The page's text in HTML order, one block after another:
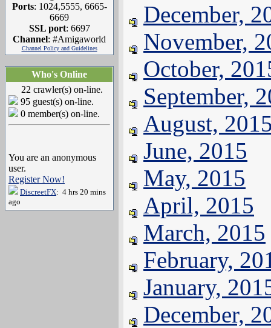
Ports: 1024,5555, 6665-
6669
SSL port: 6697
Channel: #Amigaworld
Channel Policy and Guidelines
Who's Online
22 crawler(s) on-line.
95 guest(s) on-line.
0 member(s) on-line.
You are an anonymous
user.
Register Now!
DiscreetFX: 4 hrs 20 mins
ago
December,
November,
October,
September,
August,
June, 2015
May, 2015
April, 2015
March, 2015
February,
January,
December,